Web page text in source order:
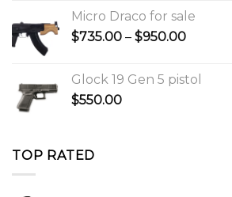
$650.00
through
Micro Draco for sale
$735.00 – $950.00Price
through
Glock 19 Gen 5 pistol
$550.00
TOP RATED